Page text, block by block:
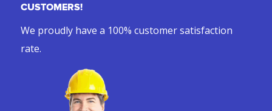
CUSTOMERS!
We proudly have a 100% customer satisfaction
rate.